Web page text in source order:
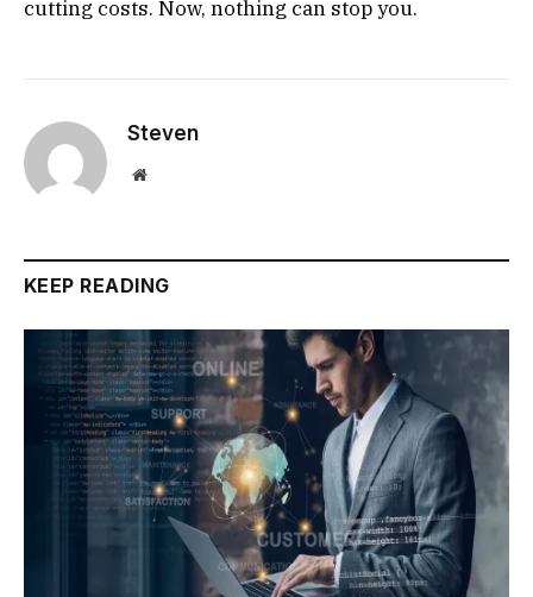
cutting costs. Now, nothing can stop you.
Steven
Website
KEEP READING